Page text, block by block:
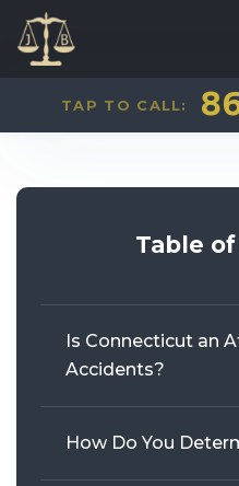
TAP TO CALL:
Table
Is Connecticut an
Accidents?
How Do You
TRUCK ACCIDENTS
MOTORCYCLE
PEDESTRIAN
BICYCLE ACCIDENTS
WORKERS’
CRIMINAL DEFENSE
HISTORY
BLOG
WILLIAM BECKERT
KENNETH J. LEVINE
GLASTONBURY